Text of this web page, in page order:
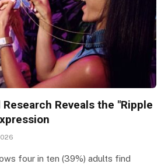
Research Reveals the "Ripple
four in ten (39%) adults find